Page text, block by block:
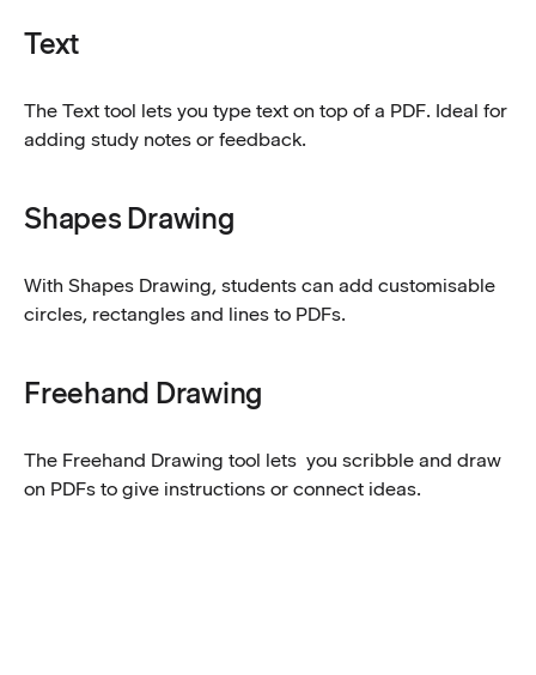
Text
The Text tool lets you type text on top of a PDF. Ideal for
adding study notes or feedback.
Shapes Drawing
With Shapes Drawing, students can add customisable
circles, rectangles and lines to PDFs.
Freehand Drawing
The Freehand Drawing tool lets you scribble and draw
on PDFs to give instructions or connect ideas.